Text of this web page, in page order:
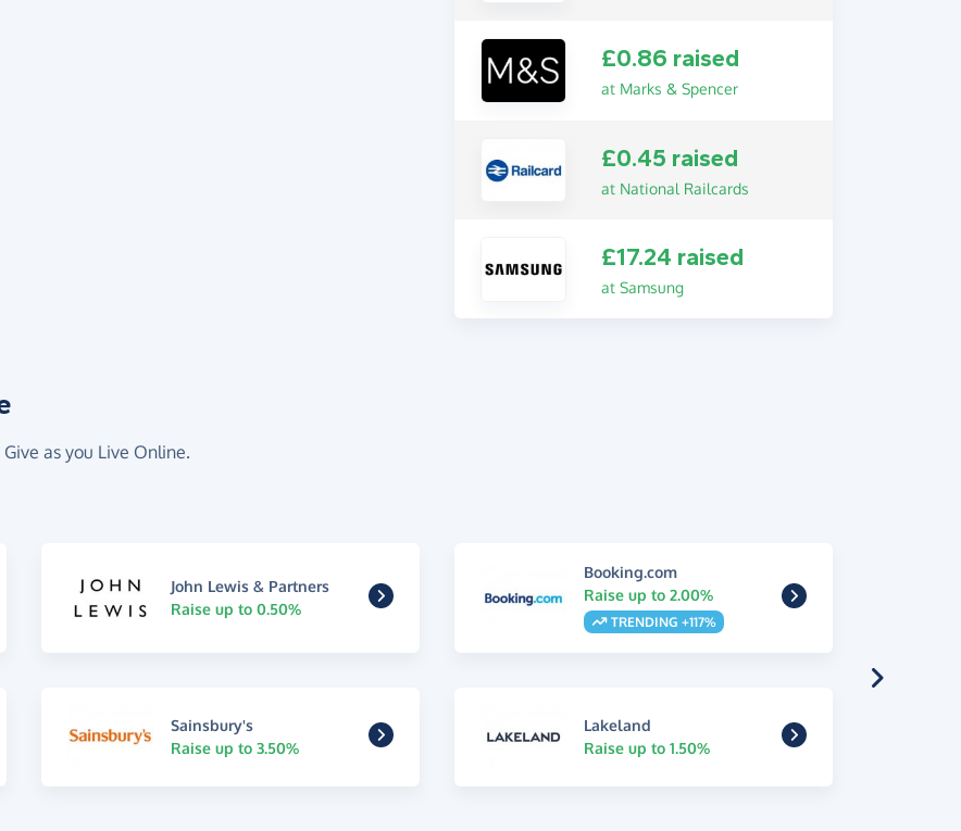
£0.86 raised
at Marks & Spencer
£0.45 raised
at National Railcards
£17.24 raised
at Samsung
as you Live Online.
John Lewis & Partners
Raise up to 0.50%
Booking.com
Raise up to 2.00%
TRENDING +117%
Sainsbury's
Raise up to 3.50%
Lakeland
Raise up to 1.50%